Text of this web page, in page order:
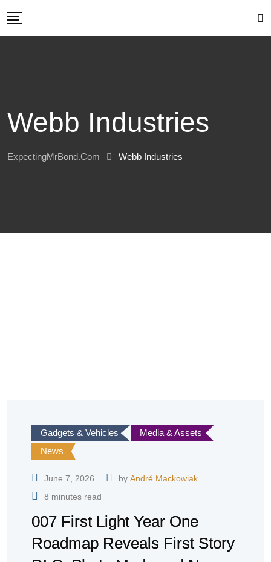
Webb Industries
ExpectingMrBond.com Webb Industries
Gadgets & Vehicles
Media & Assets
News
June 7, 2026 by André Mackowiak
8 minutes read
007 First Light Year One
Roadmap Reveals First Story